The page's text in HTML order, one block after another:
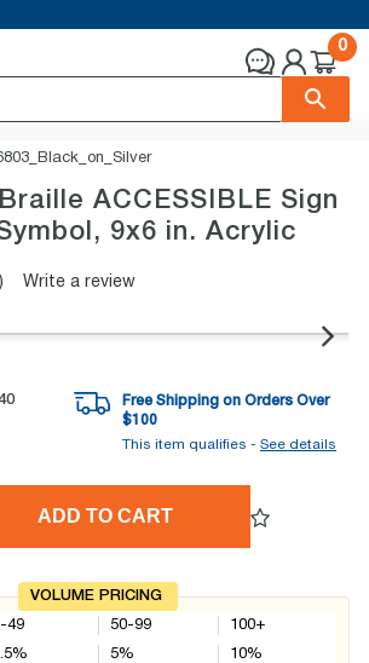
0
ACCESSIBLE Sign
9x6 in. Acrylic
Write a review
Free Shipping on Orders Over
$100
This item qualifies - See details
ADD TO CART
VOLUME PRICING
49
%
50-99
5%
100+
10%